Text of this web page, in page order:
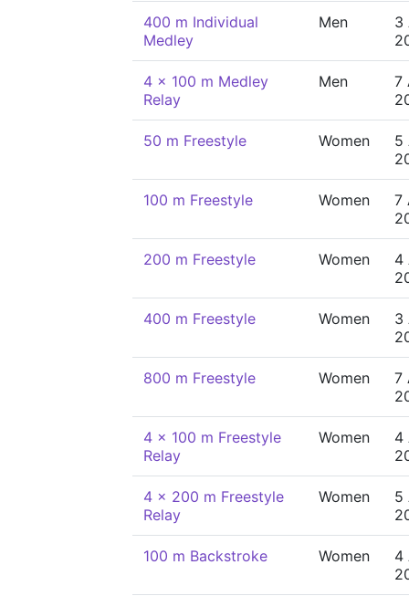
400 m Individual
Medley
Men
3
4 x 100 m Medley
Relay
Men
7
50 m Freestyle Women
5
100 m Freestyle Women
7
200 m Freestyle Women
4
400 m Freestyle Women
3
800 m Freestyle Women
7
4 x 100 m Freestyle
Relay
Women
4
4 x 200 m Freestyle
Relay
Women
5
100 m Backstroke Women
4